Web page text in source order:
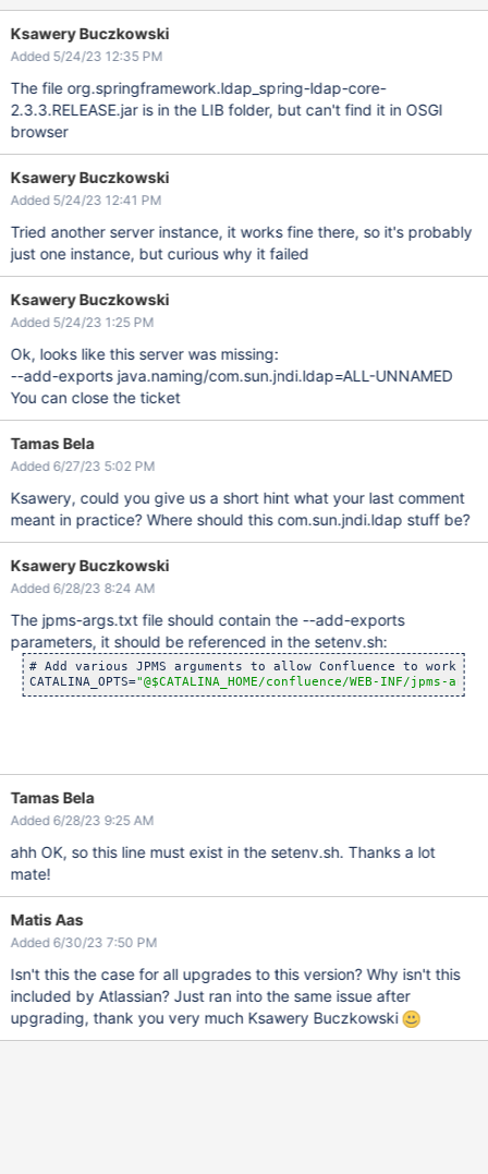
Ksawery Buczkowski
Added 5/24/23 12:35 PM
The file org.springframework.ldap_spring-ldap-core-
2.3.3.RELEASE.jar is in the LIB folder, but can't find it in OSGI
browser
Ksawery Buczkowski
Added 5/24/23 12:41 PM
Tried another server instance, it works fine there, so it's probably
just one instance, but curious why it failed
Ksawery Buczkowski
Added 5/24/23 1:25 PM
Ok, looks like this server was missing:
--add-exports java.naming/com.sun.jndi.ldap=ALL-UNNAMED
You can close the ticket
Tamas Bela
Added 6/27/23 5:02 PM
Ksawery, could you give us a short hint what your last comment
meant in practice? Where should this com.sun.jndi.ldap stuff be?
Ksawery Buczkowski
Added 6/28/23 8:24 AM
The jpms-args.txt file should contain the --add-exports
parameters, it should be referenced in the setenv.sh:
# Add various JPMS arguments to allow Confluence to work on
CATALINA_OPTS="@$CATALINA_HOME/confluence/WEB-INF/jpms-
Tamas Bela
Added 6/28/23 9:25 AM
ahh OK, so this line must exist in the setenv.sh. Thanks a lot
mate!
Matis Aas
Added 6/30/23 7:50 PM
Isn't this the case for all upgrades to this version? Why isn't this
included by Atlassian? Just ran into the same issue after
upgrading, thank you very much Ksawery Buczkowski